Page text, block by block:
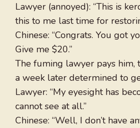
Lawyer (annoyed): “This is
this to me last time for
Chinese: “Congrats. You got
Give me $20.”
The fuming lawyer pays him,
a week later determined to
Lawyer: “My eyesight has
cannot see at all.”
Chinese: “Well, I don’t have